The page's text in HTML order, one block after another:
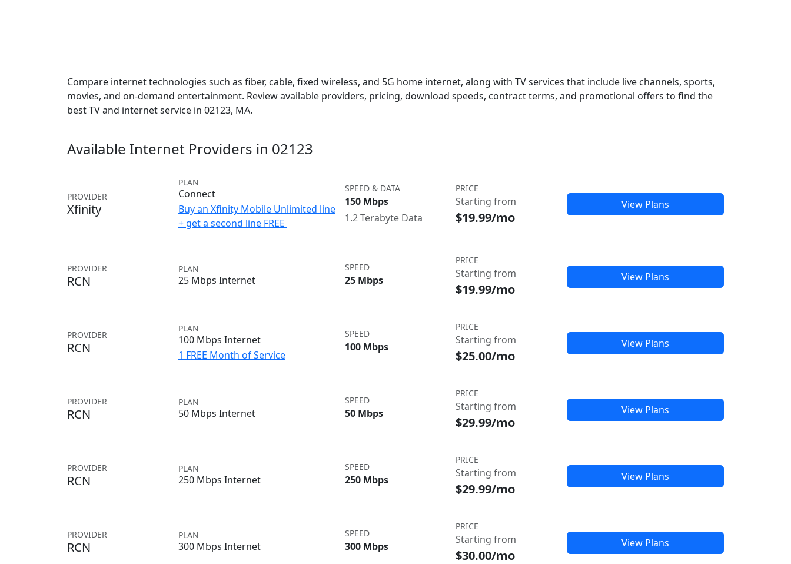
Compare internet technologies such as fiber, cable, fixed wireless, and 5G home internet, along with TV services that include live channels, sports,
movies, and on-demand entertainment. Review available providers, pricing, download speeds, contract terms, and promotional offers to find the
best TV and internet service in 02123, MA.
Available Internet Providers in 02123
PROVIDER
Xfinity
PLAN
Connect
Buy an Xfinity Mobile Unlimited line
+ get a second line FREE
SPEED & DATA
150 Mbps
1.2 Terabyte Data
PRICE
Starting from
$19.99/mo
View Plans
PROVIDER
RCN
PLAN
25 Mbps Internet
SPEED
25 Mbps
PRICE
Starting from
$19.99/mo
View Plans
PROVIDER
RCN
PLAN
100 Mbps Internet
1 FREE Month of Service
SPEED
100 Mbps
PRICE
Starting from
$25.00/mo
View Plans
PROVIDER
RCN
PLAN
50 Mbps Internet
SPEED
50 Mbps
PRICE
Starting from
$29.99/mo
View Plans
PROVIDER
RCN
PLAN
250 Mbps Internet
SPEED
250 Mbps
PRICE
Starting from
$29.99/mo
View Plans
PROVIDER
RCN
PLAN
300 Mbps Internet
SPEED
300 Mbps
PRICE
Starting from
$30.00/mo
View Plans